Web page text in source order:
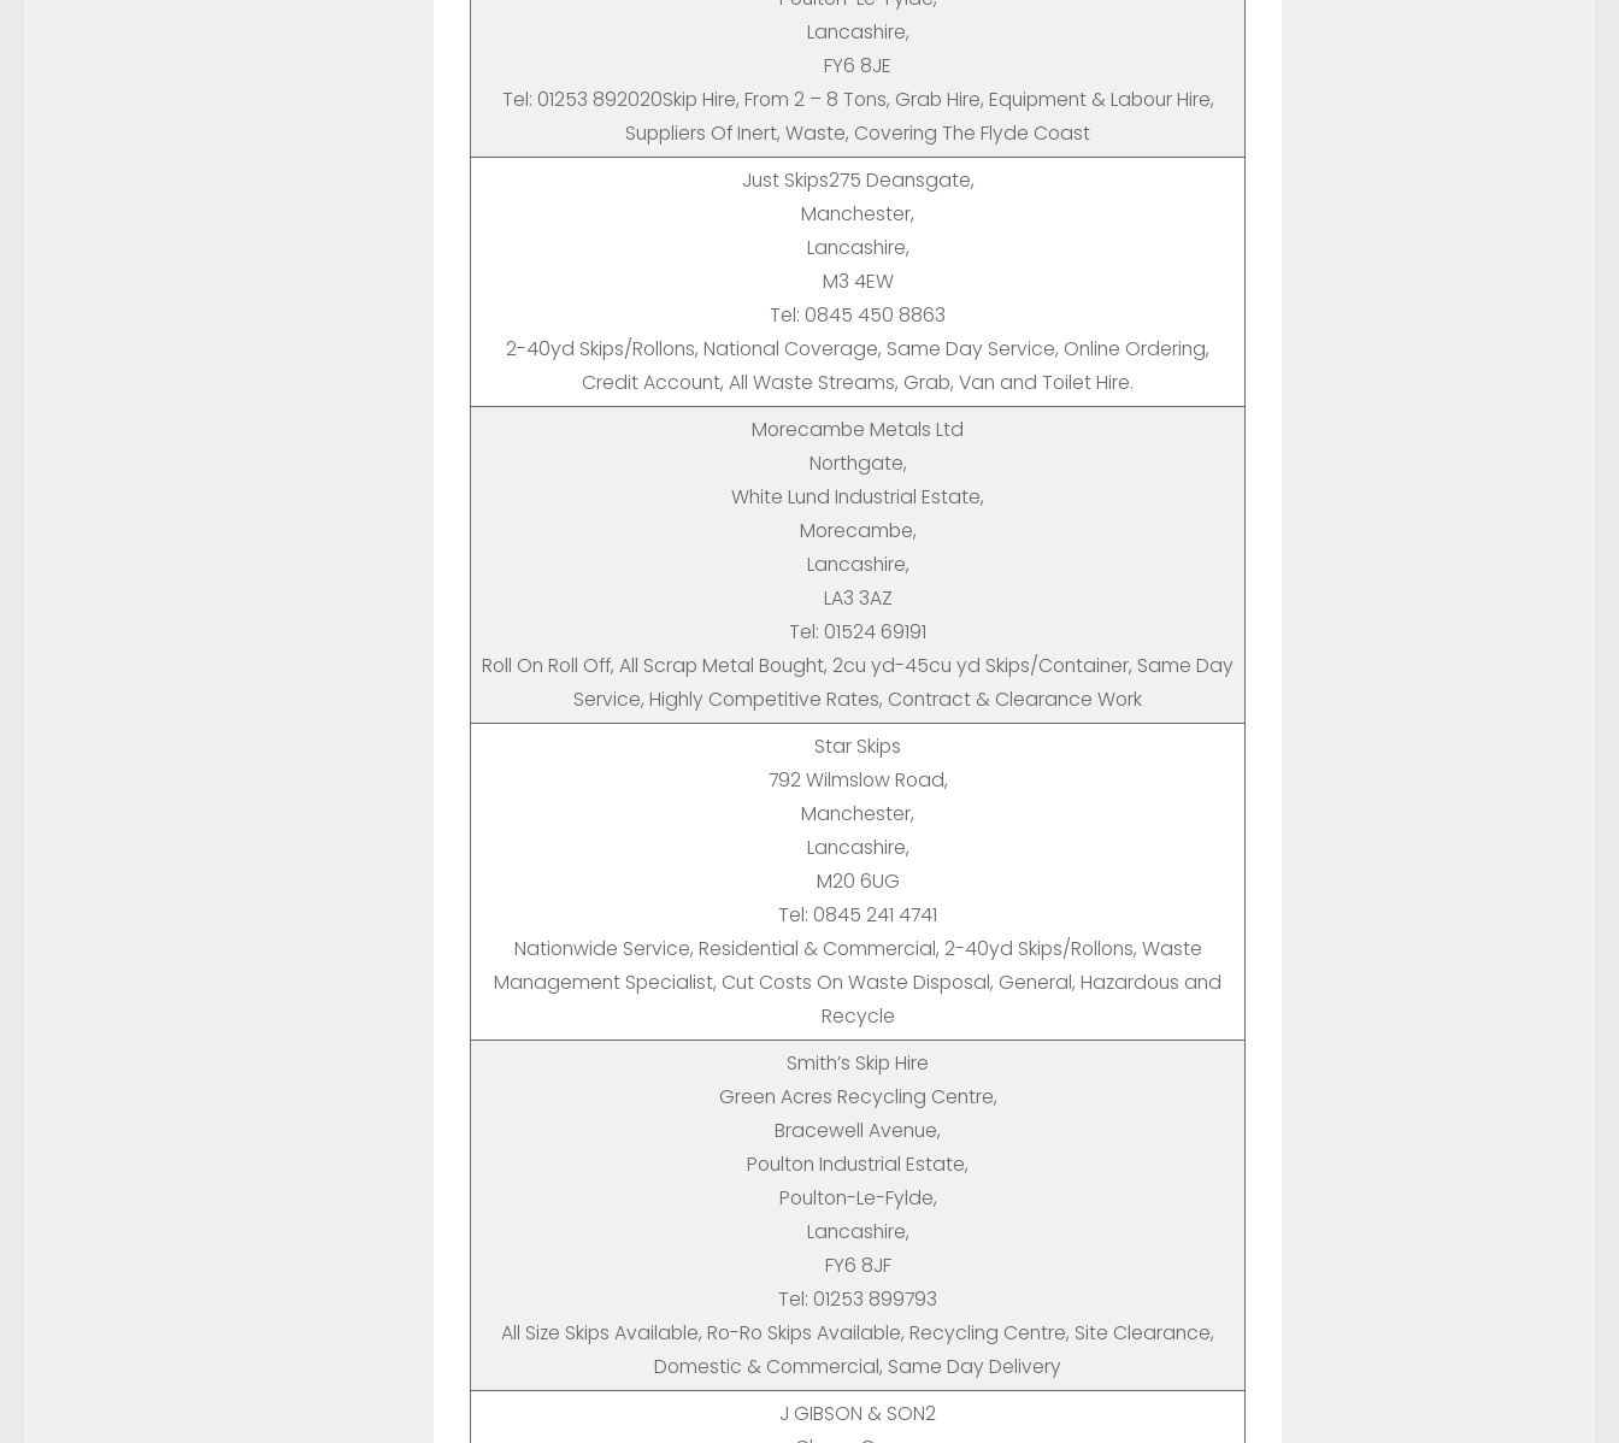
Lancashire,
FY6 8JE
Tel: 01253 892020Skip Hire, From 2 – 8 Tons, Grab Hire, Equipment & Labour Hire,
Suppliers Of Inert, Waste, Covering The Flyde Coast
Just Skips275 Deansgate,
Manchester,
Lancashire,
M3 4EW
Tel: 0845 450 8863
2-40yd Skips/Rollons, National Coverage, Same Day Service, Online Ordering,
Credit Account, All Waste Streams, Grab, Van and Toilet Hire.
Morecambe Metals Ltd
Northgate,
White Lund Industrial Estate,
Morecambe,
Lancashire,
LA3 3AZ
Tel: 01524 69191
Roll On Roll Off, All Scrap Metal Bought, 2cu yd-45cu yd Skips/Container, Same Day
Service, Highly Competitive Rates, Contract & Clearance Work
Star Skips
792 Wilmslow Road,
Manchester,
Lancashire,
M20 6UG
Tel: 0845 241 4741
Nationwide Service, Residential & Commercial, 2-40yd Skips/Rollons, Waste
Management Specialist, Cut Costs On Waste Disposal, General, Hazardous and
Recycle
Smith’s Skip Hire
Green Acres Recycling Centre,
Bracewell Avenue,
Poulton Industrial Estate,
Poulton-Le-Fylde,
Lancashire,
FY6 8JF
Tel: 01253 899793
All Size Skips Available, Ro-Ro Skips Available, Recycling Centre, Site Clearance,
Domestic & Commercial, Same Day Delivery
J GIBSON & SON2